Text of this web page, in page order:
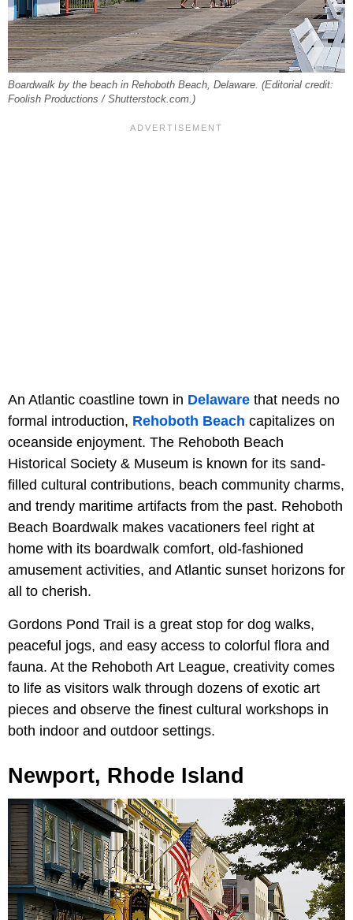
Boardwalk by the beach in Rehoboth Beach, Delaware. (Editorial credit:
Foolish Productions / Shutterstock.com.)
An Atlantic coastline town in Delaware that needs no
formal introduction, Rehoboth Beach capitalizes on
oceanside enjoyment. The Rehoboth Beach
Historical Society & Museum is known for its sand-
filled cultural contributions, beach community charms,
and trendy maritime artifacts from the past. Rehoboth
Beach Boardwalk makes vacationers feel right at
home with its boardwalk comfort, old-fashioned
amusement activities, and Atlantic sunset horizons for
all to cherish.
Gordons Pond Trail is a great stop for dog walks,
peaceful jogs, and easy access to colorful flora and
fauna. At the Rehoboth Art League, creativity comes
to life as visitors walk through dozens of exotic art
pieces and observe the finest cultural workshops in
both indoor and outdoor settings.
Newport, Rhode Island